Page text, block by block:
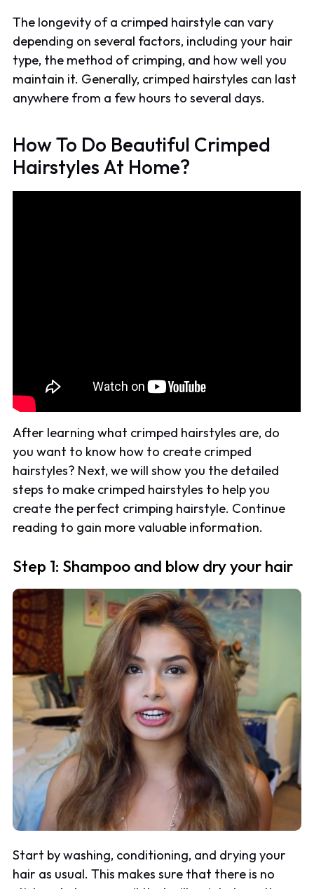
The longevity of a crimped hairstyle can vary
depending on several factors, including your hair
type, the method of crimping, and how well you
maintain it. Generally, crimped hairstyles can last
anywhere from a few hours to several days.
How To Do Beautiful Crimped
Hairstyles At Home?
After learning what crimped hairstyles are, do
you want to know how to create crimped
hairstyles? Next, we will show you the detailed
steps to make crimped hairstyles to help you
create the perfect crimping hairstyle. Continue
reading to gain more valuable information.
Step 1: Shampoo and blow dry your hair
Start by washing, conditioning, and drying your
hair as usual. This makes sure that there is no